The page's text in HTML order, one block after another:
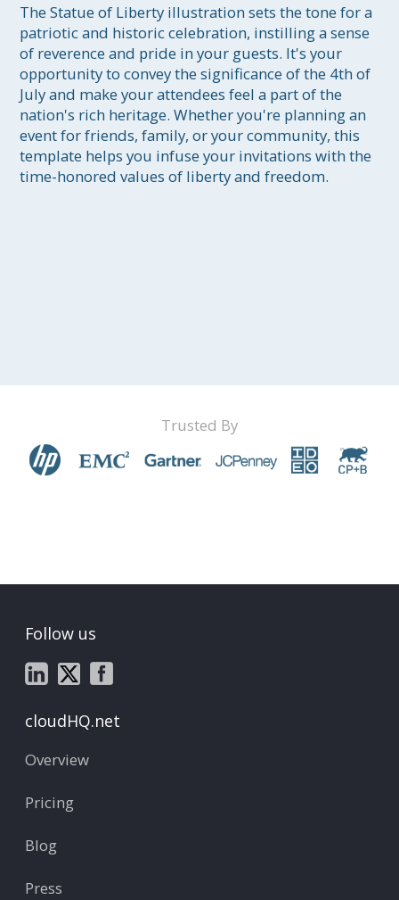
The Statue of Liberty illustration sets the tone for a
patriotic and historic celebration, instilling a sense
of reverence and pride in your guests. It's your
opportunity to convey the significance of the 4th of
July and make your attendees feel a part of the
nation's rich heritage. Whether you're planning an
event for friends, family, or your community, this
template helps you infuse your invitations with the
time-honored values of liberty and freedom.
Trusted By
Follow us
cloudHQ.net
Overview
Pricing
Blog
Press